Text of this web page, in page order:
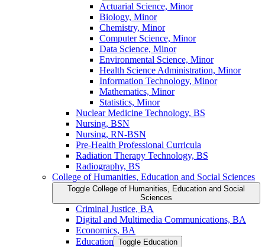
Actuarial Science, Minor
Biology, Minor
Chemistry, Minor
Computer Science, Minor
Data Science, Minor
Environmental Science, Minor
Health Science Administration, Minor
Information Technology, Minor
Mathematics, Minor
Statistics, Minor
Nuclear Medicine Technology, BS
Nursing, BSN
Nursing, RN-​BSN
Pre-​Health Professional Curricula
Radiation Therapy Technology, BS
Radiography, BS
College of Humanities, Education and Social Sciences
Toggle College of Humanities, Education and Social
Sciences
Criminal Justice, BA
Digital and Multimedia Communications, BA
Economics, BA
Education Toggle Education